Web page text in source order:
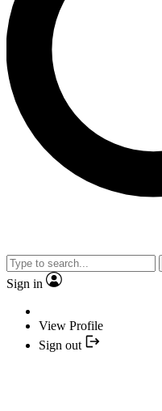
Sign in
View Profile
Sign out